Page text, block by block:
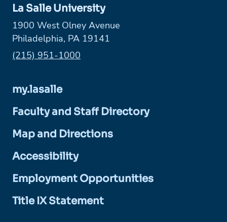
La Salle University
1900 West Olney Avenue
Philadelphia, PA 19141
Phone:
(215) 951-1000
my.lasalle
Faculty and Staff Directory
Map and Directions
Accessibility
Employment Opportunities
Title IX Statement